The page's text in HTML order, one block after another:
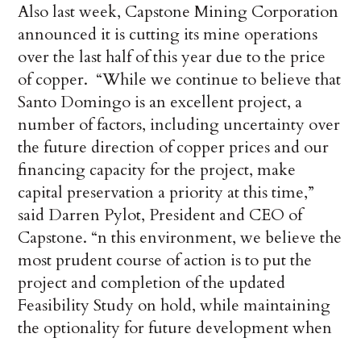
Also last week, Capstone Mining Corporation
announced it is cutting its mine operations
over the last half of this year due to the price
of copper. “While we continue to believe that
Santo Domingo is an excellent project, a
number of factors, including uncertainty over
the future direction of copper prices and our
financing capacity for the project, make
capital preservation a priority at this time,”
said Darren Pylot, President and CEO of
Capstone. “n this environment, we believe the
most prudent course of action is to put the
project and completion of the updated
Feasibility Study on hold, while maintaining
the optionality for future development when